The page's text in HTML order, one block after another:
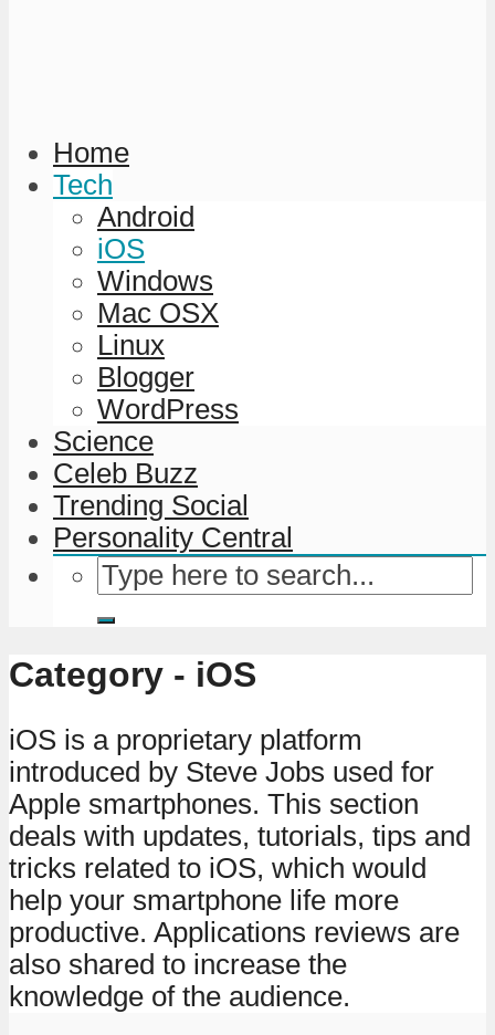
Home
Tech
Android
iOS
Windows
Mac OSX
Linux
Blogger
WordPress
Science
Celeb Buzz
Trending Social
Personality Central
Category - iOS
iOS is a proprietary platform
introduced by Steve Jobs used for
Apple smartphones. This section
deals with updates, tutorials, tips and
tricks related to iOS, which would
help your smartphone life more
productive. Applications reviews are
also shared to increase the
knowledge of the audience.